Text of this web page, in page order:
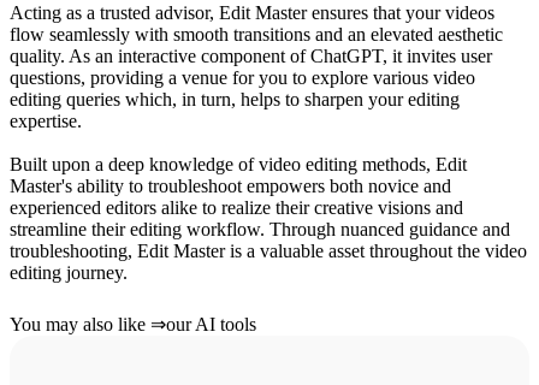
Acting as a trusted advisor, Edit Master ensures that your videos
flow seamlessly with smooth transitions and an elevated aesthetic
quality. As an interactive component of ChatGPT, it invites user
questions, providing a venue for you to explore various video
editing queries which, in turn, helps to sharpen your editing
expertise.
Built upon a deep knowledge of video editing methods, Edit
Master's ability to troubleshoot empowers both novice and
experienced editors alike to realize their creative visions and
streamline their editing workflow. Through nuanced guidance and
troubleshooting, Edit Master is a valuable asset throughout the video
editing journey.
You may also like ⇒our AI tools